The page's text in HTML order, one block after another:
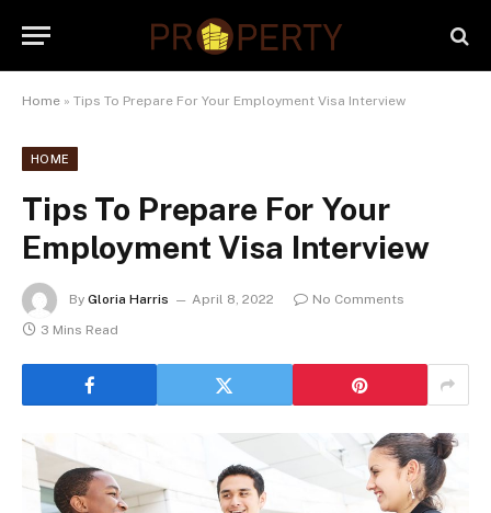
Home » Tips To Prepare For Your Employment Visa Interview
HOME
Tips To Prepare For Your
Employment Visa Interview
By Gloria Harris April 8, 2022
No Comments
3 Mins Read